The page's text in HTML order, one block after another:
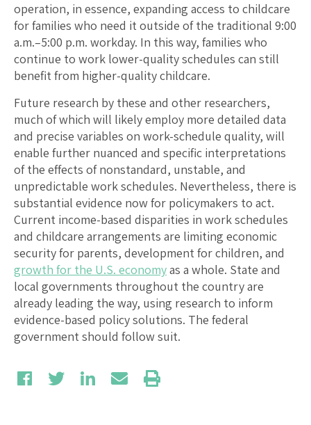
operation, in essence, expanding access to childcare
for families who need it outside of the traditional 9:00
a.m.–5:00 p.m. workday. In this way, families who
continue to work lower-quality schedules can still
benefit from higher-quality childcare.
Future research by these and other researchers,
much of which will likely employ more detailed data
and precise variables on work-schedule quality, will
enable further nuanced and specific interpretations
of the effects of nonstandard, unstable, and
unpredictable work schedules. Nevertheless, there is
substantial evidence now for policymakers to act.
Current income-based disparities in work schedules
and childcare arrangements are limiting economic
security for parents, development for children, and
growth for the U.S. economyas a whole. State and
local governments throughout the country are
already leading the way, using research to inform
evidence-based policy solutions. The federal
government should follow suit.